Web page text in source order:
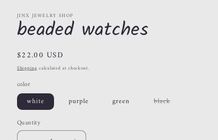
JINX JEWELRY SHOP
beaded watches
Regular
price
$22.00 USD
Shippingcalculated at checkout.
color
white purple green blackVariant
Quantity